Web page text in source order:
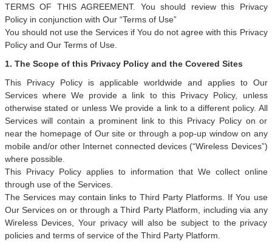
TERMS OF THIS AGREEMENT. You should review this Privacy
Policy in conjunction with Our “Terms of Use”
You should not use the Services if You do not agree with this Privacy
Policy and Our Terms of Use.
1. The Scope of this Privacy Policy and the Covered Sites
This Privacy Policy is applicable worldwide and applies to Our
Services where We provide a link to this Privacy Policy, unless
otherwise stated or unless We provide a link to a different policy. All
Services will contain a prominent link to this Privacy Policy on or
near the homepage of Our site or through a pop-up window on any
mobile and/or other Internet connected devices (“Wireless Devices”)
where possible.
This Privacy Policy applies to information that We collect online
through use of the Services.
The Services may contain links to Third Party Platforms. If You use
Our Services on or through a Third Party Platform, including via any
Wireless Devices, Your privacy will also be subject to the privacy
policies and terms of service of the Third Party Platform.